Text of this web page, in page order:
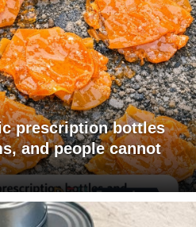
prescription bottles
and people cannot